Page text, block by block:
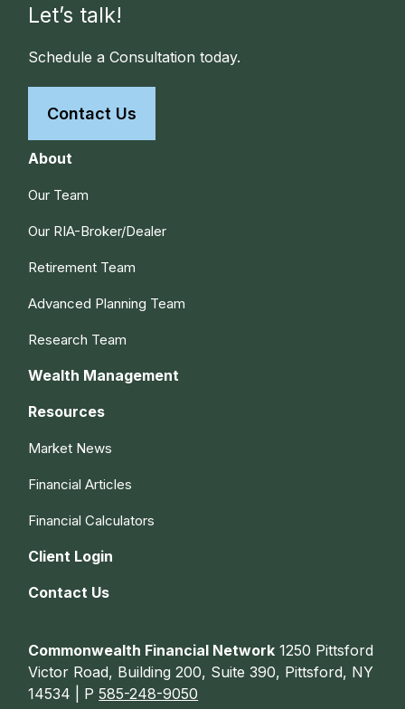
Let’s talk!
Schedule a Consultation today.
Contact Us
About
Our Team
Our RIA-Broker/Dealer
Retirement Team
Advanced Planning Team
Research Team
Wealth Management
Resources
Market News
Financial Articles
Financial Calculators
Client Login
Contact Us
Commonwealth Financial Network 1250 Pittsford
Victor Road, Building 200, Suite 390, Pittsford, NY
14534 | P585-248-9050